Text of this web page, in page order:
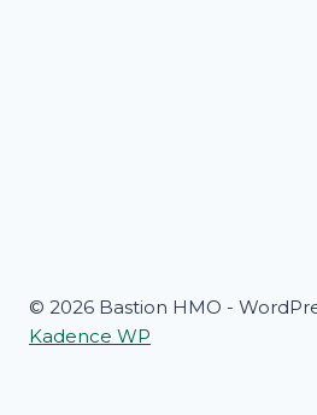
© 2026 Bastion HMO -
Kadence WP